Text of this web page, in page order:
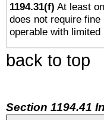
1194.31(f) At least
does not require
operable with
back to top
Section 1194.41